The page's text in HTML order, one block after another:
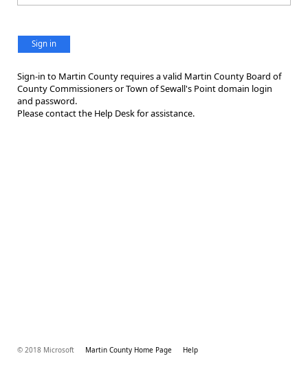
Sign in
Sign-in to Martin County requires a valid Martin County Board of
County Commissioners or Town of Sewall's Point domain login
and password.
Please contact the Help Desk for assistance.
© 2018 Microsoft Martin County Home Page Help